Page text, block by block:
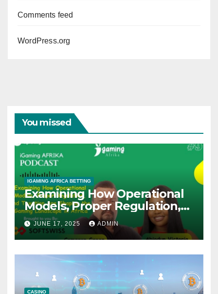
Comments feed
WordPress.org
You missed
IGAMING AFRICA BETTING
Examining How Operational
Models, Proper Regulation,
and Taxation Are Shaping
the African iGaming
Landscape – A Podcast with
Cameron Green
JUNE 17, 2025 ADMIN
CASINO